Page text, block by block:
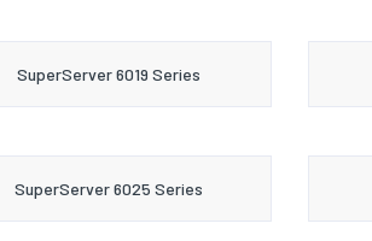
SuperServer 6019 Series
SuperServer 6025 Series